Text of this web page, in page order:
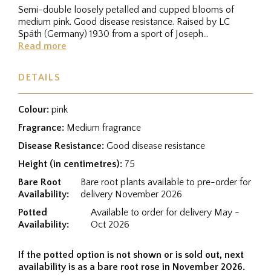
Semi-double loosely petalled and cupped blooms of
medium pink. Good disease resistance. Raised by LC
Späth (Germany) 1930 from a sport of Joseph
Guy/Lafayette from a cross between...
Read more
DETAILS
Colour: pink
Fragrance: Medium fragrance
Disease Resistance: Good disease resistance
Height (in centimetres): 75
Bare Root
Availability:
Bare root plants available to pre-order for
delivery November 2026
Potted
Availability:
Available to order for delivery May -
Oct 2026
If the potted option is not shown or is sold out, next
availability is as a bare root rose in November 2026.